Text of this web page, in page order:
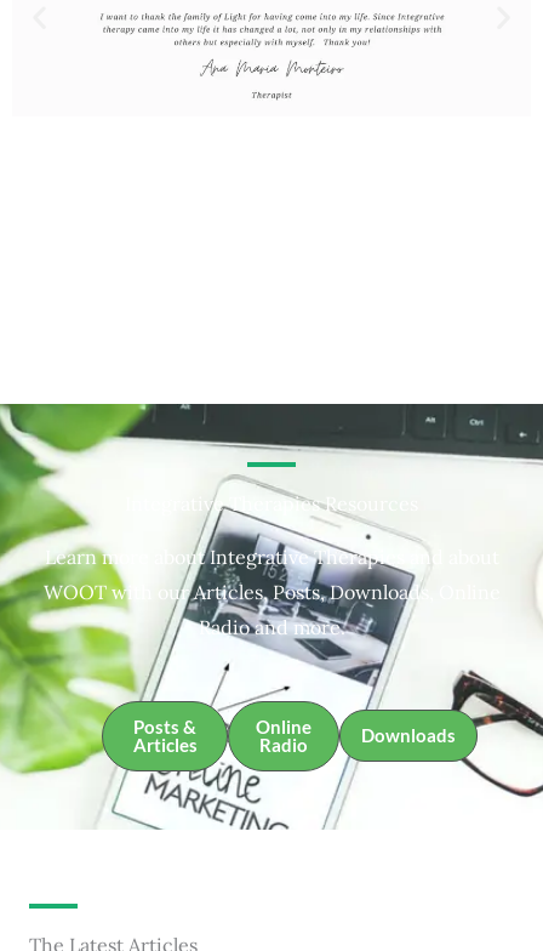
Integrative Therapies Resources
Learn more about Integrative Therapies and about
WOOT with our Articles, Posts, Downloads, Online
Radio and more.
Posts &
Articles
Online
Radio
Downloads
The Latest Articles